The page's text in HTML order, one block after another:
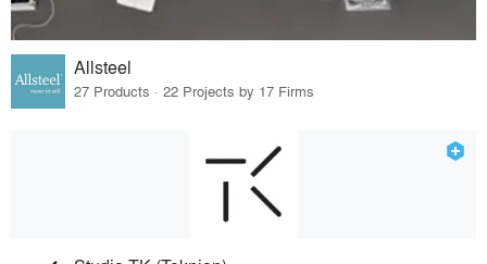
Allsteel
27 Products · 22 Projects by 17 Firms